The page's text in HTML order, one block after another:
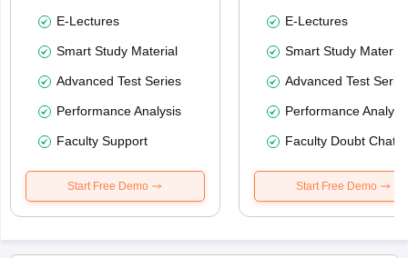
E-Lectures
Smart Study Material
Advanced Test Series
Performance Analysis
Faculty Support
Start Free Demo
E-Lectures
Smart Study Material
Advanced Test
Performance
Faculty Doubt Chat
Start Free Demo